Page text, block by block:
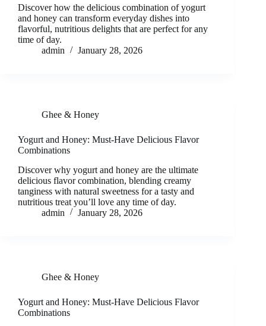
Discover how the delicious combination of yogurt
and honey can transform everyday dishes into
flavorful, nutritious delights that are perfect for any
time of day.
admin
January 28, 2026
Ghee & Honey
Yogurt and Honey: Must-Have Delicious Flavor
Combinations
Discover why yogurt and honey are the ultimate
delicious flavor combination, blending creamy
tanginess with natural sweetness for a tasty and
nutritious treat you’ll love any time of day.
admin
January 28, 2026
Ghee & Honey
Yogurt and Honey: Must-Have Delicious Flavor
Combinations